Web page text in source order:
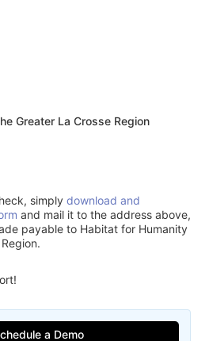
Greater La Crosse Region
simplydownload and
and mail it to the address above,
payable to Habitat for Humanity
a Demo